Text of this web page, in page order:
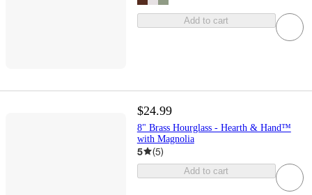
Add to cart
$24.99
8" Brass Hourglass - Hearth & Hand™
with Magnolia
5 (5)
Add to cart